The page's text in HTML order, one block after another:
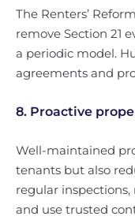
The Renters’
remove Section 21
a periodic model.
agreements and
8. Proactive
Well-maintained
tenants but also
regular
and use trusted